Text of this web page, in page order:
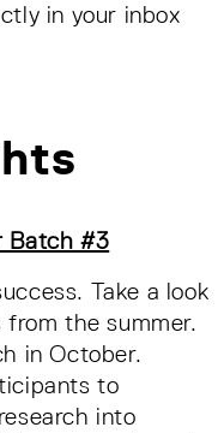
in your inbox
Batch #3
Take a look
the summer.
in October.
to
into